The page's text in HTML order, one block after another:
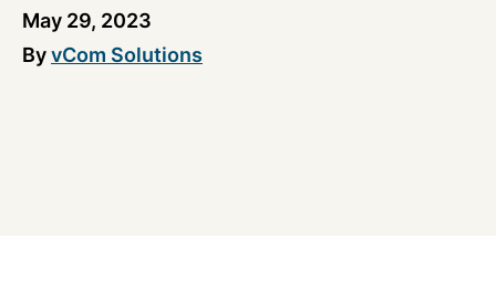
May 29, 2023
ByvCom Solutions